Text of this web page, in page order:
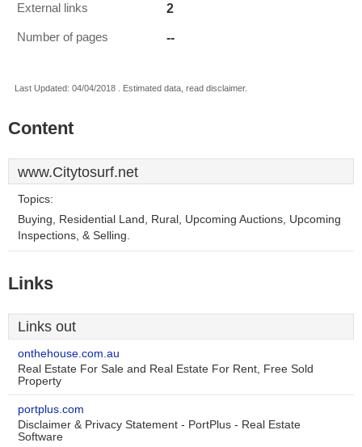
External links 2
Number of pages --
Last Updated: 04/04/2018 . Estimated data, read disclaimer.
Content
www.Citytosurf.net
Topics:
Buying, Residential Land, Rural, Upcoming Auctions, Upcoming
Inspections, & Selling.
Links
Links out
onthehouse.com.au
Real Estate For Sale and Real Estate For Rent, Free Sold
Property
portplus.com
Disclaimer & Privacy Statement - PortPlus - Real Estate
Software